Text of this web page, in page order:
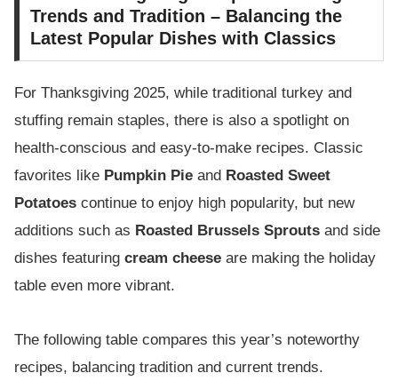
Trends and Tradition – Balancing the
Latest Popular Dishes with Classics
For Thanksgiving 2025, while traditional turkey and
stuffing remain staples, there is also a spotlight on
health-conscious and easy-to-make recipes. Classic
favorites like Pumpkin Pie and Roasted Sweet
Potatoes continue to enjoy high popularity, but new
additions such as Roasted Brussels Sprouts and side
dishes featuring cream cheese are making the holiday
table even more vibrant.
The following table compares this year’s noteworthy
recipes, balancing tradition and current trends.